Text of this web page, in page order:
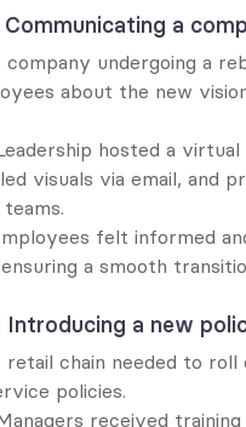
Communicating a
company undergoing a
about the new
hosted a
visuals via email, and
felt informed
a smooth
Introducing a new
retail chain needed to roll
policies.
received